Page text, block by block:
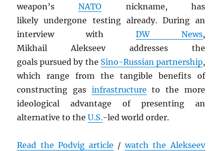
weapon’sNATO nickname, has
likely undergone
testing already. During an
interview with
DW News,
Mikhail Alekseev addresses the
goals pursued by the Sino-Russian partnership,
which range from the tangible benefits of
constructing gas infrastructure to the more
ideological advantage of presenting an
alternative to theU.S.-led world order.
Read the Podvig article /watch the Alekseev